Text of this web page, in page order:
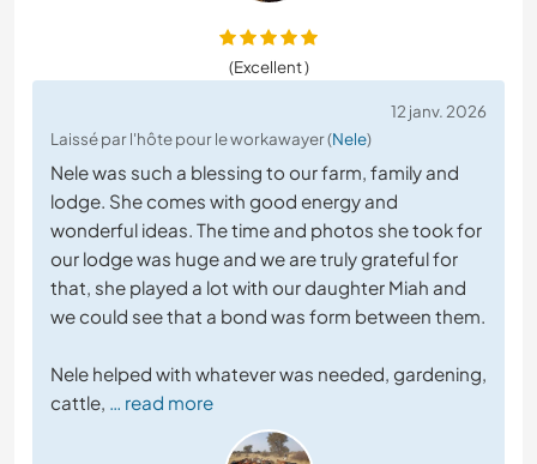
(Excellent )
12 janv. 2026
Laissé par l'hôte pour le workawayer (Nele)
Nele was such a blessing to our farm, family and
lodge. She comes with good energy and
wonderful ideas. The time and photos she took for
our lodge was huge and we are truly grateful for
that, she played a lot with our daughter Miah and
we could see that a bond was form between them.
Nele helped with whatever was needed, gardening,
cattle, … read more